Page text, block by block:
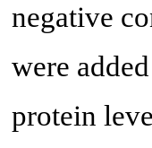
negative
were
protein